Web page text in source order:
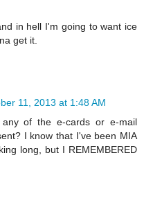
in hell I'm going to want ice
get it.
11, 2013 at 1:48 AM
of the e-cards or e-mail
I know that I've been MIA
long, but I REMEMBERED